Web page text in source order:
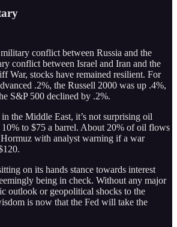
conflict between Russia and the
conflict between Israel and Iran and the
War, stocks have remained resilient. For
.2%, the Russell 2000 was up .4%,
S&P 500 declined by .2%.
the Middle East, it’s not surprising oil
10% to $75 a barrel. About 20% of oil flows
with analyst warning if a war
on its hands stance towards interest
being in check. Without any major
outlook or geopolitical shocks to the
is now that the Fed will take the